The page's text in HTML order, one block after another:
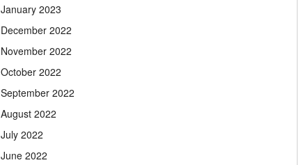
January 2023
December 2022
November 2022
October 2022
September 2022
August 2022
July 2022
June 2022